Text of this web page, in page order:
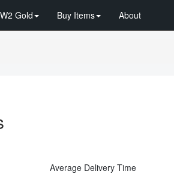
Gold Buy Items About
Average Delivery Time